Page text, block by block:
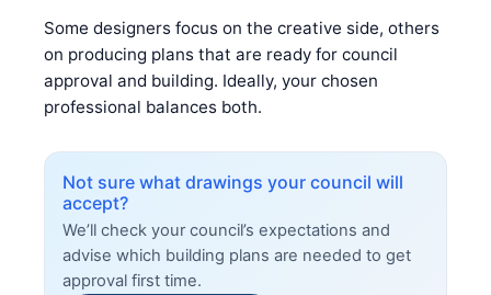
Some designers focus on the creative side, others
on producing plans that are ready for council
approval and building. Ideally, your chosen
professional balances both.
Not sure what drawings your council will
accept?
We’ll check your council’s expectations and
advise which building plans are needed to get
approval first time.